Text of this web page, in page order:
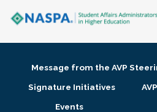
Membership + Communities
Message from the AVP
Signature Initiatives
Events